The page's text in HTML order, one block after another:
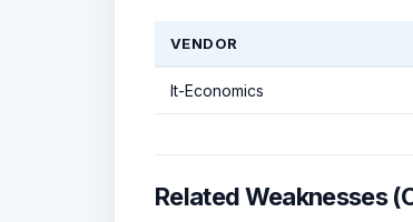
VENDOR
It-Economics
Related Weaknesses